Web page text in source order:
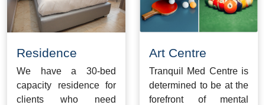
Residence
We have a 30-bed
capacity residence for
clients who need
Art Centre
Tranquil Med Centre is
determined to be at the
forefront of mental